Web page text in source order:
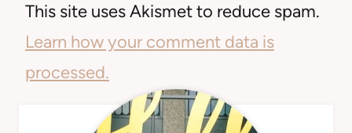
This site uses Akismet to reduce spam.
Learn how your comment data is
processed.